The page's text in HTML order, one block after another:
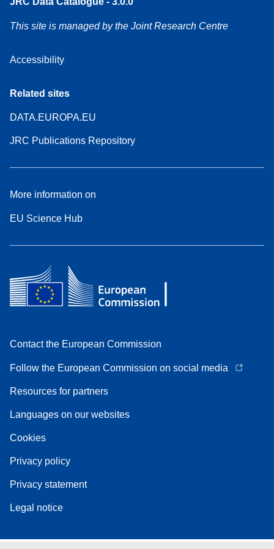
This site is managed by the Joint Research Centre
Accessibility
Related sites
DATA.EUROPA.EU
JRC Publications Repository
More information on
EU Science Hub
Contact the European Commission
Follow the European Commission on social media
Resources for partners
Languages on our websites
Cookies
Privacy policy
Privacy statement
Legal notice